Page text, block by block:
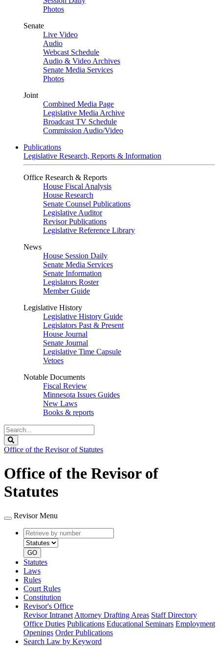
Photos
Senate
Live Video
Audio
Webcast Schedule
Audio & Video Archives
Senate Media Services
Photos
Joint
Combined Media Page
Legislative Media Archive
Broadcast TV Schedule
Commission Audio/Video
Publications
Legislative Research, Reports & Information
Office Research & Reports
House Fiscal Analysis
House Research
Senate Counsel Publications
Legislative Auditor
Revisor Publications
Legislative Reference Library
News
House Session Daily
Senate Media Services
Senate Information
Legislators Roster
Member Guide
Legislative History
Legislative History Guide
Legislators Past & Present
House Journal
Senate Journal
Legislative Time Capsule
Vetoes
Notable Documents
Fiscal Review
Minnesota Issues Guides
New Laws
Books & reports
Search
Legislature
Office of the Revisor of Statutes
Office of the Revisor of
Statutes
Revisor Menu
Retrieve
by
number
type
GO
Statutes
Laws
Rules
Court Rules
Constitution
Revisor's Office
Revisor Intranet Attorney Drafting Areas Staff Directory
Office Duties Publications Educational Seminars Employment
Openings Order Publications
Search Law by Keyword